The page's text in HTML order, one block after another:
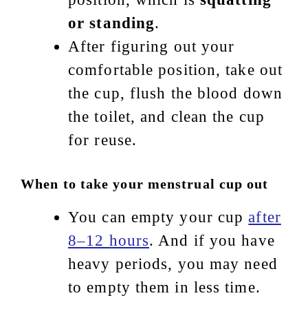
or standing.
After figuring out your
comfortable position, take out
the cup, flush the blood down
the toilet, and clean the cup
for reuse.
When to take your menstrual cup out
You can empty your cupafter
8–12 hours. And if you have
heavy periods, you may need
to empty them in less time.